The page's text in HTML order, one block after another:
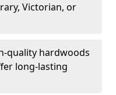
Victorian, or
quality hardwoods
long-lasting